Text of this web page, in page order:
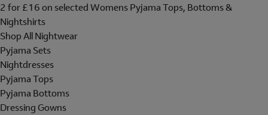
2 for £16 on selected Womens Pyjama Tops, Bottoms &
Nightshirts
Shop All Nightwear
Pyjama Sets
Nightdresses
Pyjama Tops
Pyjama Bottoms
Dressing Gowns